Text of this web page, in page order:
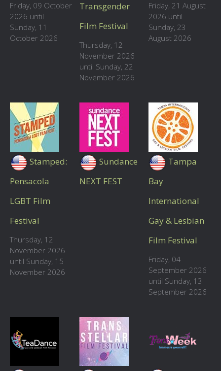
Friday, 09 October
2026 until
Sunday, 11
October 2026
Transgender
Film Festival
Thursday, 12
November 2026
until Sunday, 22
November 2026
Friday, 21 August
2026 until
Sunday, 23
August 2026
Stamped:
Pensacola
LGBT Film
Festival
Thursday, 12
November 2026
until Sunday, 15
November 2026
Sundance
NEXT FEST
Tampa
Bay
International
Gay & Lesbian
Film Festival
Friday, 04
September 2026
until Sunday, 13
September 2026